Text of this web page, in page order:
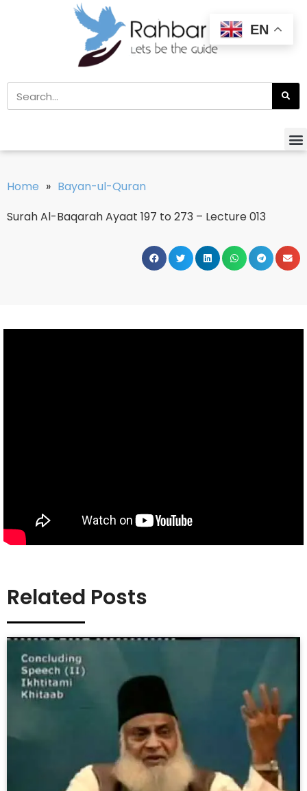
Home » Bayan-ul-Quran
Surah Al-Baqarah Ayaat 197 to 273 – Lecture 013
Related Posts
EN